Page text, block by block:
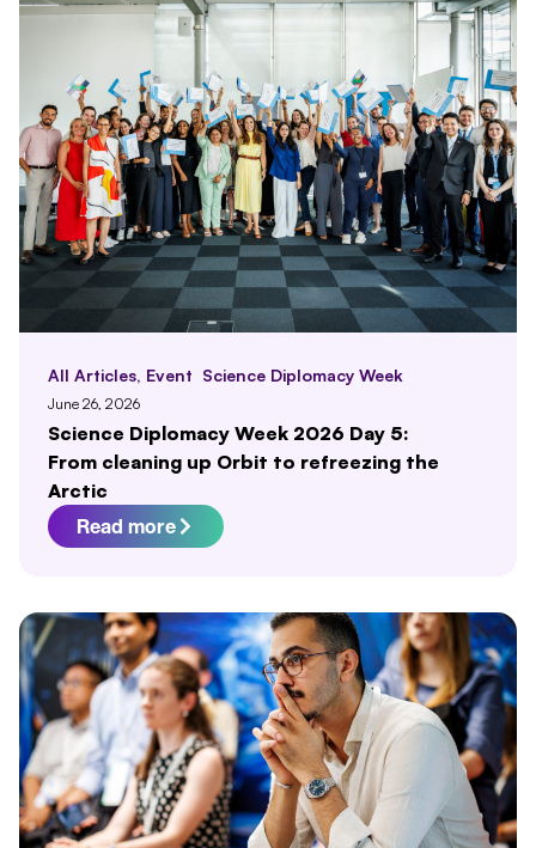
All Articles, Event Science Diplomacy Week
June 26, 2026
Science Diplomacy Week 2026 Day 5:
From cleaning up Orbit to refreezing the
Arctic
Read more